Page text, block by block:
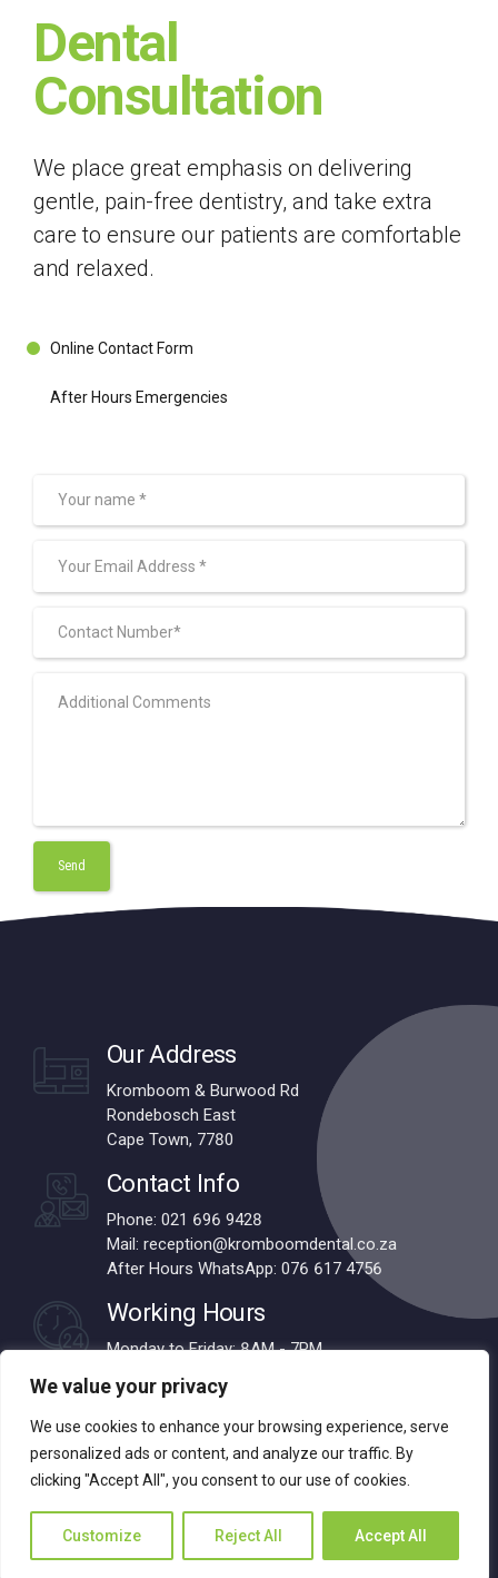
We value your privacy
We use cookies to enhance your browsing experience, serve
personalized ads or content, and analyze our traffic. By
clicking "Accept All", you consent to our use of cookies.
Customize Reject All Accept All
Dental
Consultation
We place great emphasis on delivering
gentle, pain-free dentistry, and take extra
care to ensure our patients are comfortable
and relaxed.
Online Contact Form
After Hours Emergencies
Our Address
Kromboom & Burwood Rd
Rondebosch East
Cape Town, 7780
Contact Info
Phone: 021 696 9428
Mail: reception@kromboomdental.co.za
After Hours WhatsApp: 076 617 4756
Working Hours
Monday to Friday: 8AM - 7PM
Saturdays: 8AM - 1PM
© 2024 Kromboom Dental | All Rights Reserved | Designed by
Webnova
About us Services Contact Back to top